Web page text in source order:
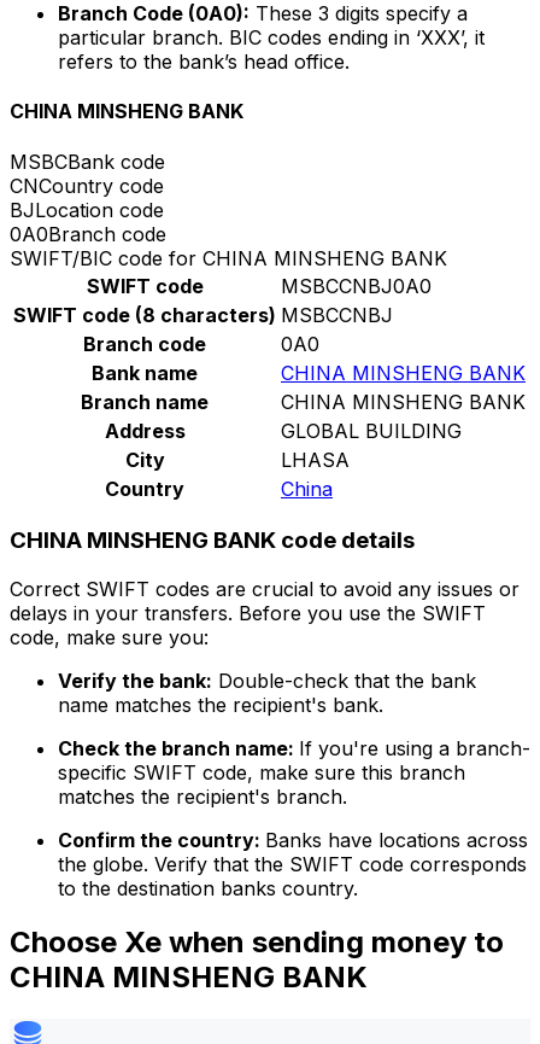
Branch Code (0A0): These 3 digits specify a
particular branch. BIC codes ending in ‘XXX’, it
refers to the bank’s head office.
CHINA MINSHENG BANK
MSBCBank code
CNCountry code
BJLocation code
0A0Branch code
SWIFT/BIC code for CHINA MINSHENG BANK
SWIFT code
MSBCCNBJ0A0
SWIFT code (8 characters) MSBCCNBJ
Branch code
0A0
Bank name
CHINA MINSHENG BANK
Branch name
CHINA MINSHENG BANK
Address
GLOBAL BUILDING
City
LHASA
Country
China
CHINA MINSHENG BANK code details
Correct SWIFT codes are crucial to avoid any issues or
delays in your transfers. Before you use the SWIFT
code, make sure you:
Verify the bank: Double-check that the bank
name matches the recipient's bank.
Check the branch name: If you're using a branch-
specific SWIFT code, make sure this branch
matches the recipient's branch.
Confirm the country: Banks have locations across
the globe. Verify that the SWIFT code corresponds
to the destination banks country.
Choose Xe when sending money to
CHINA MINSHENG BANK